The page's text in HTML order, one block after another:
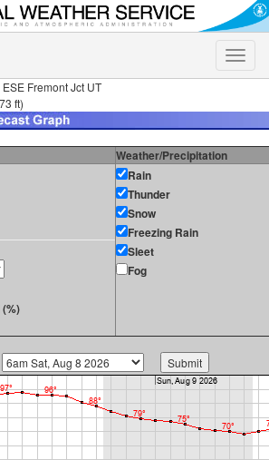
Toggle
Fremont Jct UT
ft)
Weather/Precipitation
Rain
Thunder
Snow
Freezing Rain
Sleet
Fog